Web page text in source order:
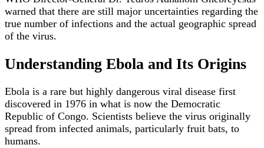
warned that there are still major uncertainties regarding the
true number of infections and the actual geographic spread
of the virus.
Understanding Ebola and Its Origins
Ebola is a rare but highly dangerous viral disease first
discovered in 1976 in what is now the Democratic
Republic of Congo. Scientists believe the virus originally
spread from infected animals, particularly fruit bats, to
humans.